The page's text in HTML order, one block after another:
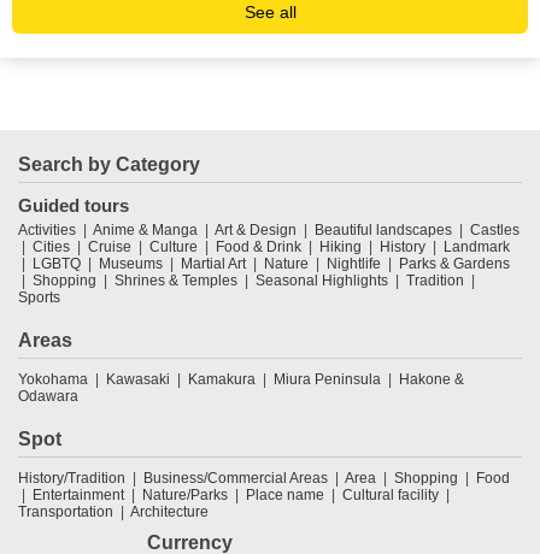
See all
Search by Category
Guided tours
Activities Anime & Manga Art & Design Beautiful landscapes
Castles
Cities
Cruise Culture Food & Drink Hiking History
Landmark
LGBTQ
Museums Martial Art Nature Nightlife
Parks & Gardens
Shopping
Shrines & Temples Seasonal Highlights
Tradition
Sports
Areas
Yokohama Kawasaki Kamakura Miura Peninsula
Hakone &
Odawara
Spot
History/Tradition Business/Commercial Areas Area Shopping
Food
Entertainment
Nature/Parks Place name
Cultural facility
Transportation
Architecture
Currency